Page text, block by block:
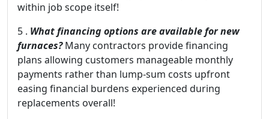
within job scope itself!
5 . What financing options are available for new
furnaces?Many contractors provide financing
plans allowing customers manageable monthly
payments rather than lump-sum costs upfront
easing financial burdens experienced during
replacements overall!